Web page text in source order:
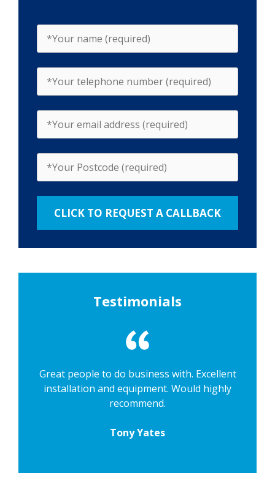
Testimonials
Great people to do business with. Excellent
installation and equipment. Would highly
recommend.
Tony Yates